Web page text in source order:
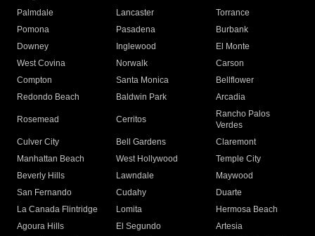
Palmdale
Lancaster
Torrance
Pomona
Pasadena
Burbank
Downey
Inglewood
El Monte
West Covina
Norwalk
Carson
Compton
Santa Monica
Bellflower
Redondo Beach
Baldwin Park Arcadia
Rosemead Cerritos
Rancho Palos
Verdes
Culver City
Bell Gardens
Claremont
Manhattan Beach
West Hollywood
Temple City
Beverly Hills
Lawndale
Maywood
San Fernando
Cudahy
Duarte
La Canada Flintridge
Lomita
Hermosa Beach
Agoura Hills
El Segundo
Artesia